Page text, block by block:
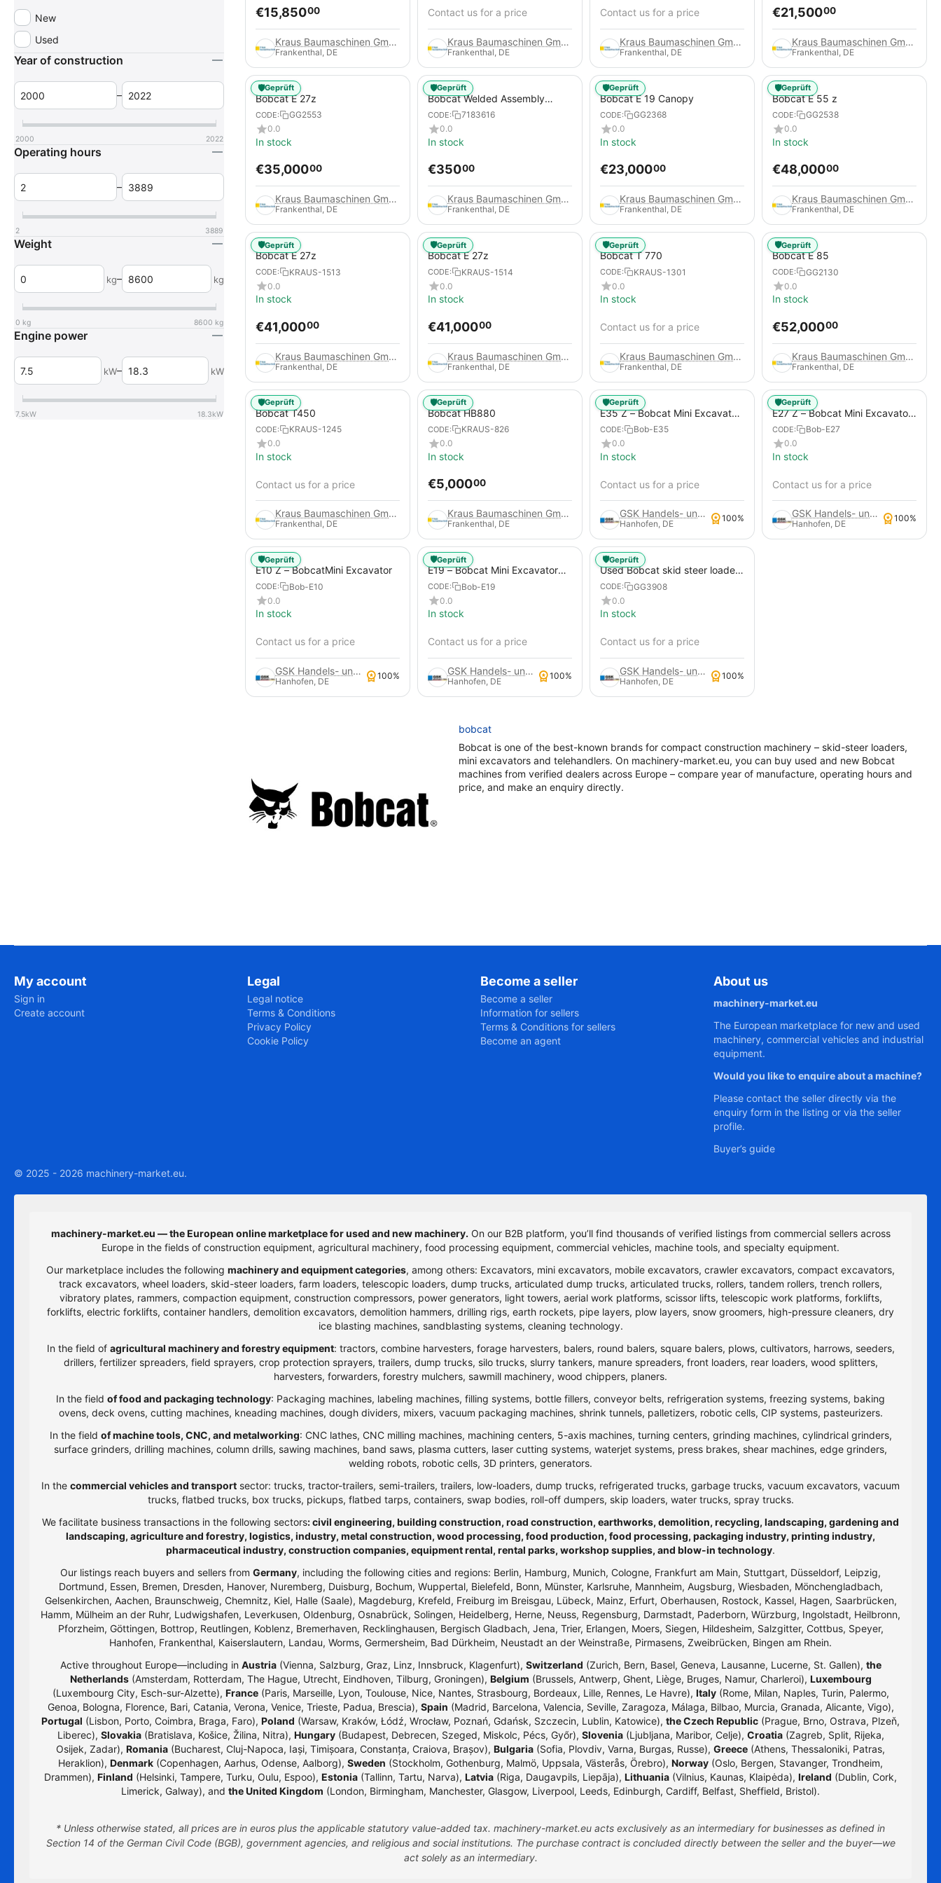
bobcat
Bobcat is one of the best-known brands for compact construction machinery – skid-steer loaders,
mini excavators and telehandlers. On machinery-market.eu, you can buy used and new Bobcat
machines from verified dealers across Europe – compare year of manufacture, operating hours and
price, and make an enquiry directly.
€15,85000
Kraus Baumaschinen GmbH
Frankenthal, DE
Contact us for a price
Kraus Baumaschinen GmbH
Frankenthal, DE
Contact us for a price
Kraus Baumaschinen GmbH
Frankenthal, DE
€21,50000
Kraus Baumaschinen GmbH
Frankenthal, DE
Bobcat E 27z
CODE:
GG2553
0.0
In stock
€35,00000
Kraus Baumaschinen GmbH
Frankenthal, DE
🛡️Geprüft
Bobcat Welded Assembly
Blade for Excavators, 7183616
CODE:
7183616
0.0
In stock
€35000
Kraus Baumaschinen GmbH
Frankenthal, DE
🛡️Geprüft
Bobcat E 19 Canopy
CODE:
GG2368
0.0
In stock
€23,00000
Kraus Baumaschinen GmbH
Frankenthal, DE
🛡️Geprüft
Bobcat E 55 z
CODE:
GG2538
0.0
In stock
€48,00000
Kraus Baumaschinen GmbH
Frankenthal, DE
🛡️Geprüft
Bobcat E 27z
CODE:
KRAUS-1513
0.0
In stock
€41,00000
Kraus Baumaschinen GmbH
Frankenthal, DE
🛡️Geprüft
Bobcat E 27z
CODE:
KRAUS-1514
0.0
In stock
€41,00000
Kraus Baumaschinen GmbH
Frankenthal, DE
🛡️Geprüft
Bobcat T 770
CODE:
KRAUS-1301
0.0
In stock
Contact us for a price
Kraus Baumaschinen GmbH
Frankenthal, DE
🛡️Geprüft
Bobcat E 85
CODE:
GG2130
0.0
In stock
€52,00000
Kraus Baumaschinen GmbH
Frankenthal, DE
🛡️Geprüft
Bobcat T450
CODE:
KRAUS-1245
0.0
In stock
Contact us for a price
Kraus Baumaschinen GmbH
Frankenthal, DE
🛡️Geprüft
Bobcat HB880
CODE:
KRAUS-826
0.0
In stock
€5,00000
Kraus Baumaschinen GmbH
Frankenthal, DE
🛡️Geprüft
E35 Z – Bobcat Mini Excavator
(Used)
CODE:
Bob-E35
0.0
In stock
Contact us for a price
GSK Handels- und Service GmbH
Hanhofen, DE
100%
🛡️Geprüft
E27 Z – Bobcat Mini Excavator
(Used)
CODE:
Bob-E27
0.0
In stock
Contact us for a price
GSK Handels- und Service GmbH
Hanhofen, DE
100%
🛡️Geprüft
E10 Z – BobcatMini Excavator
CODE:
Bob-E10
0.0
In stock
Contact us for a price
GSK Handels- und Service GmbH
Hanhofen, DE
100%
🛡️Geprüft
E19 – Bobcat Mini Excavator
(Used)
CODE:
Bob-E19
0.0
In stock
Contact us for a price
GSK Handels- und Service GmbH
Hanhofen, DE
100%
🛡️Geprüft
Used Bobcat skid steer loader
773
CODE:
GG3908
0.0
In stock
Contact us for a price
GSK Handels- und Service GmbH
Hanhofen, DE
100%
🛡️Geprüft
New
Used
Year of construction
–
2000 2022
Operating hours
–
2 3889
Weight
kg– kg
0 kg 8600 kg
Engine power
kW– kW
7.5kW 18.3kW
My account
Sign in
Create account
Legal
Legal notice
Terms & Conditions
Privacy Policy
Cookie Policy
Become a seller
Become a seller
Information for sellers
Terms & Conditions for sellers
Become an agent
About us
machinery-market.eu
The European marketplace for new and used
machinery, commercial vehicles and industrial
equipment.
Would you like to enquire about a machine?
Please contact the seller directly via the
enquiry form in the listing or via the seller
profile.
Buyer’s guide
© 2025 - 2026 machinery-market.eu.
machinery-market.eu — the European online marketplace for used and new machinery. On our B2B platform, you’ll find thousands of verified listings from commercial sellers across
Europe in the fields of construction equipment, agricultural machinery, food processing equipment, commercial vehicles, machine tools, and specialty equipment.
Our marketplace includes the following machinery and equipment categories, among others: Excavators, mini excavators, mobile excavators, crawler excavators, compact excavators,
track excavators, wheel loaders, skid-steer loaders, farm loaders, telescopic loaders, dump trucks, articulated dump trucks, articulated trucks, rollers, tandem rollers, trench rollers,
vibratory plates, rammers, compaction equipment, construction compressors, power generators, light towers, aerial work platforms, scissor lifts, telescopic work platforms, forklifts,
forklifts, electric forklifts, container handlers, demolition excavators, demolition hammers, drilling rigs, earth rockets, pipe layers, plow layers, snow groomers, high-pressure cleaners, dry
ice blasting machines, sandblasting systems, cleaning technology.
In the field of agricultural machinery and forestry equipment: tractors, combine harvesters, forage harvesters, balers, round balers, square balers, plows, cultivators, harrows, seeders,
drillers, fertilizer spreaders, field sprayers, crop protection sprayers, trailers, dump trucks, silo trucks, slurry tankers, manure spreaders, front loaders, rear loaders, wood splitters,
harvesters, forwarders, forestry mulchers, sawmill machinery, wood chippers, planers.
In the field of food and packaging technology: Packaging machines, labeling machines, filling systems, bottle fillers, conveyor belts, refrigeration systems, freezing systems, baking
ovens, deck ovens, cutting machines, kneading machines, dough dividers, mixers, vacuum packaging machines, shrink tunnels, palletizers, robotic cells, CIP systems, pasteurizers.
In the field of machine tools, CNC, and metalworking: CNC lathes, CNC milling machines, machining centers, 5-axis machines, turning centers, grinding machines, cylindrical grinders,
surface grinders, drilling machines, column drills, sawing machines, band saws, plasma cutters, laser cutting systems, waterjet systems, press brakes, shear machines, edge grinders,
welding robots, robotic cells, 3D printers, generators.
In the commercial vehicles and transport sector: trucks, tractor-trailers, semi-trailers, trailers, low-loaders, dump trucks, refrigerated trucks, garbage trucks, vacuum excavators, vacuum
trucks, flatbed trucks, box trucks, pickups, flatbed tarps, containers, swap bodies, roll-off dumpers, skip loaders, water trucks, spray trucks.
We facilitate business transactions in the following sectors: civil engineering, building construction, road construction, earthworks, demolition, recycling, landscaping, gardening and
landscaping, agriculture and forestry, logistics, industry, metal construction, wood processing, food production, food processing, packaging industry, printing industry,
pharmaceutical industry, construction companies, equipment rental, rental parks, workshop supplies, and blow-in technology.
Our listings reach buyers and sellers from Germany, including the following cities and regions: Berlin, Hamburg, Munich, Cologne, Frankfurt am Main, Stuttgart, Düsseldorf, Leipzig,
Dortmund, Essen, Bremen, Dresden, Hanover, Nuremberg, Duisburg, Bochum, Wuppertal, Bielefeld, Bonn, Münster, Karlsruhe, Mannheim, Augsburg, Wiesbaden, Mönchengladbach,
Gelsenkirchen, Aachen, Braunschweig, Chemnitz, Kiel, Halle (Saale), Magdeburg, Krefeld, Freiburg im Breisgau, Lübeck, Mainz, Erfurt, Oberhausen, Rostock, Kassel, Hagen, Saarbrücken,
Hamm, Mülheim an der Ruhr, Ludwigshafen, Leverkusen, Oldenburg, Osnabrück, Solingen, Heidelberg, Herne, Neuss, Regensburg, Darmstadt, Paderborn, Würzburg, Ingolstadt, Heilbronn,
Pforzheim, Göttingen, Bottrop, Reutlingen, Koblenz, Bremerhaven, Recklinghausen, Bergisch Gladbach, Jena, Trier, Erlangen, Moers, Siegen, Hildesheim, Salzgitter, Cottbus, Speyer,
Hanhofen, Frankenthal, Kaiserslautern, Landau, Worms, Germersheim, Bad Dürkheim, Neustadt an der Weinstraße, Pirmasens, Zweibrücken, Bingen am Rhein.
Active throughout Europe—including in Austria(Vienna, Salzburg, Graz, Linz, Innsbruck, Klagenfurt), Switzerland (Zurich, Bern, Basel, Geneva, Lausanne, Lucerne, St. Gallen), the
Netherlands(Amsterdam, Rotterdam, The Hague, Utrecht, Eindhoven, Tilburg, Groningen), Belgium (Brussels, Antwerp, Ghent, Liège, Bruges, Namur, Charleroi), Luxembourg
(Luxembourg City, Esch-sur-Alzette), France(Paris, Marseille, Lyon, Toulouse, Nice, Nantes, Strasbourg, Bordeaux, Lille, Rennes, Le Havre), Italy(Rome, Milan, Naples, Turin, Palermo,
Genoa, Bologna, Florence, Bari, Catania, Verona, Venice, Trieste, Padua, Brescia), Spain (Madrid, Barcelona, Valencia, Seville, Zaragoza, Málaga, Bilbao, Murcia, Granada, Alicante, Vigo),
Portugal (Lisbon, Porto, Coimbra, Braga, Faro), Poland (Warsaw, Kraków, Łódź, Wrocław, Poznań, Gdańsk, Szczecin, Lublin, Katowice), the Czech Republic (Prague, Brno, Ostrava, Plzeň,
Liberec), Slovakia(Bratislava, Košice, Žilina, Nitra), Hungary(Budapest, Debrecen, Szeged, Miskolc, Pécs, Győr), Slovenia(Ljubljana, Maribor, Celje), Croatia(Zagreb, Split, Rijeka,
Osijek, Zadar), Romania (Bucharest, Cluj-Napoca, Iași, Timișoara, Constanța, Craiova, Brașov), Bulgaria (Sofia, Plovdiv, Varna, Burgas, Russe), Greece (Athens, Thessaloniki, Patras,
Heraklion), Denmark (Copenhagen, Aarhus, Odense, Aalborg), Sweden (Stockholm, Gothenburg, Malmö, Uppsala, Västerås, Örebro), Norway (Oslo, Bergen, Stavanger, Trondheim,
Drammen), Finland (Helsinki, Tampere, Turku, Oulu, Espoo), Estonia (Tallinn, Tartu, Narva), Latvia (Riga, Daugavpils, Liepāja), Lithuania (Vilnius, Kaunas, Klaipėda), Ireland (Dublin, Cork,
Limerick, Galway), and the United Kingdom (London, Birmingham, Manchester, Glasgow, Liverpool, Leeds, Edinburgh, Cardiff, Belfast, Sheffield, Bristol).
* Unless otherwise stated, all prices are in euros plus the applicable statutory value-added tax. machinery-market.eu acts exclusively as an intermediary for businesses as defined in
Section 14 of the German Civil Code (BGB), government agencies, and religious and social institutions. The purchase contract is concluded directly between the seller and the buyer—we
act solely as an intermediary.